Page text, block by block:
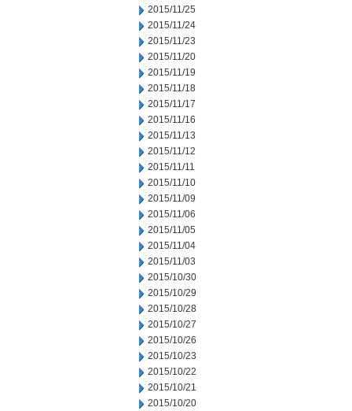
2015/11/25
2015/11/24
2015/11/23
2015/11/20
2015/11/19
2015/11/18
2015/11/17
2015/11/16
2015/11/13
2015/11/12
2015/11/11
2015/11/10
2015/11/09
2015/11/06
2015/11/05
2015/11/04
2015/11/03
2015/10/30
2015/10/29
2015/10/28
2015/10/27
2015/10/26
2015/10/23
2015/10/22
2015/10/21
2015/10/20